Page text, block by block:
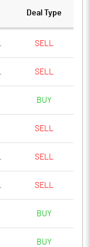
Deal Type
SELL
SELL
BUY
SELL
SELL
SELL
BUY
BUY